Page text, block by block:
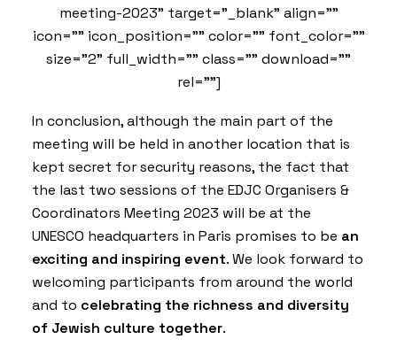
meeting-2023" target="_blank" align=""
icon="" icon_position="" color="" font_color=""
size="2" full_width="" class="" download=""
rel=""]
In conclusion, although the main part of the
meeting will be held in another location that is
kept secret for security reasons, the fact that
the last two sessions of the EDJC Organisers &
Coordinators Meeting 2023 will be at the
UNESCO headquarters in Paris promises to be an
exciting and inspiring event. We look forward to
welcoming participants from around the world
and to celebrating the richness and diversity
of Jewish culture together.